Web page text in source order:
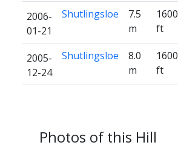
2006-
01-21
Shutlingsloe
7.5
m
1600
ft
2005-
12-24
Shutlingsloe
8.0
m
1600
ft
Photos of this Hill